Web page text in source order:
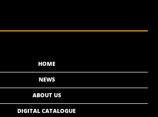
HOME
NEWS
ABOUT US
DIGITAL CATALOGUE